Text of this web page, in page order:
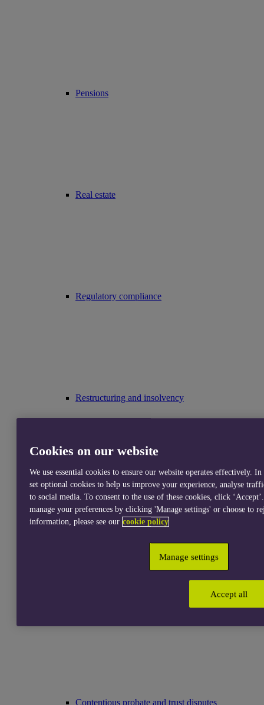
Pensions
Real estate
Regulatory compliance
Restructuring and insolvency
Services for individuals
Contentious probate and trust disputes
Cookies on our website
We use essential cookies to ensure our website operates effectively.
set optional cookies to help us improve your experience, analyse
to social media. To consent to the use of these cookies, click
manage your preferences by clicking 'Manage settings' or choose to
information, please see our cookie policy
Manage settings
Accept all